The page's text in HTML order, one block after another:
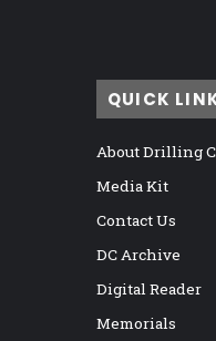
QUICK
About Drilling
Media Kit
Contact Us
DC Archive
Digital Reader
Memorials